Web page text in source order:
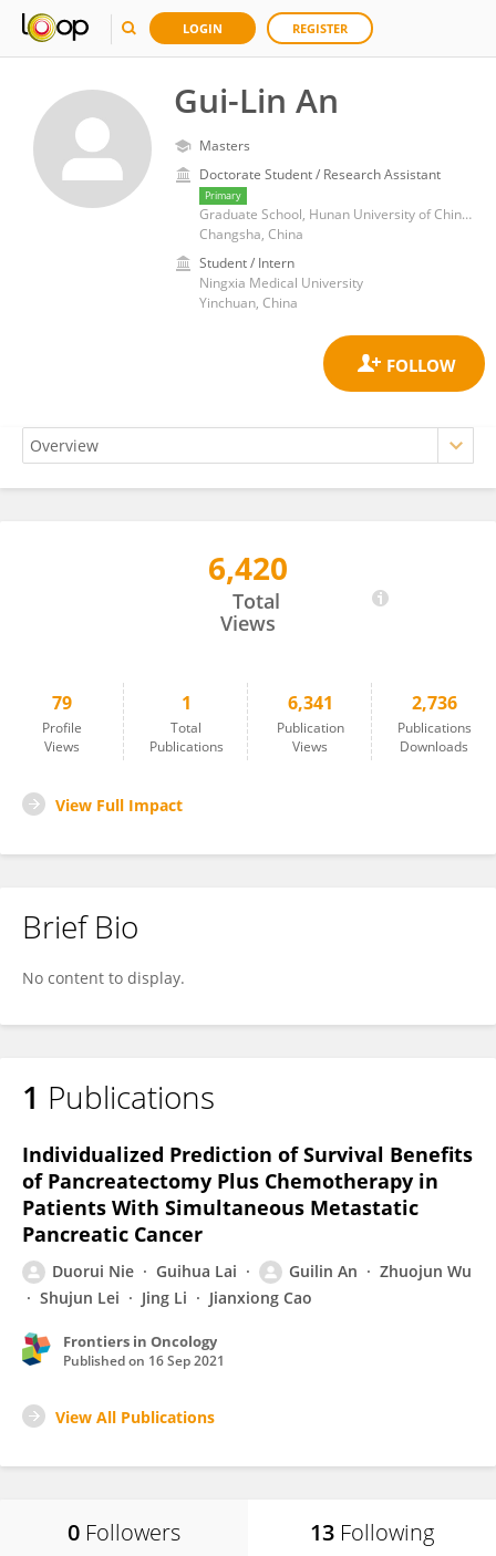
LOGIN REGISTER
Gui-Lin An
Masters
Doctorate Student / Research Assistant
Primary
Graduate School, Hunan University of Chinese Medicine, Changsha, China
Changsha, China
Student / Intern
Ningxia Medical University
Yinchuan, China
6,420
Total
Views
79
Profile
Views
1
Total
Publications
6,341
Publication
Views
2,736
Publications
Downloads
View Full Impact
Brief Bio
No content to display.
1 Publications
Individualized Prediction of Survival Benefits
of Pancreatectomy Plus Chemotherapy in
Patients With Simultaneous Metastatic
Pancreatic Cancer
Duorui Nie Guihua Lai Guilin An
Zhuojun Wu
Shujun Lei
Jing Li Jianxiong Cao
Frontiers in Oncology
Published on 16 Sep 2021
View All Publications
0 Followers 13 Following